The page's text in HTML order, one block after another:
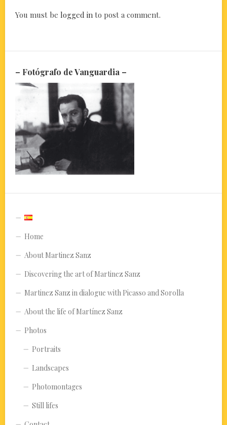
You must be logged in to post a comment.
– Fotógrafo de Vanguardia –
Home
About Martinez Sanz
Discovering the art of Martinez Sanz
Martinez Sanz in dialogue with Picasso and Sorolla
About the life of Martínez Sanz
Photos
Portraits
Landscapes
Photomontages
Still lifes